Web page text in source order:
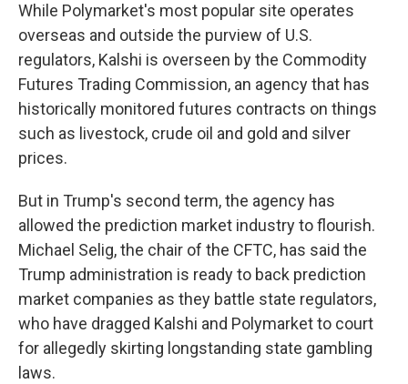
While Polymarket's most popular site operates
overseas and outside the purview of U.S.
regulators, Kalshi is overseen by the Commodity
Futures Trading Commission, an agency that has
historically monitored futures contracts on things
such as livestock, crude oil and gold and silver
prices.
But in Trump's second term, the agency has
allowed the prediction market industry to flourish.
Michael Selig, the chair of the CFTC, has said the
Trump administration is ready to back prediction
market companies as they battle state regulators,
who have dragged Kalshi and Polymarket to court
for allegedly skirting longstanding state gambling
laws.